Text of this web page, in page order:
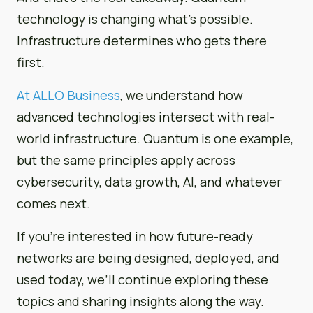
technology is changing what’s possible.
Infrastructure determines who gets there
first.
At ALLO Business, we understand how
advanced technologies intersect with real-
world infrastructure. Quantum is one example,
but the same principles apply across
cybersecurity, data growth, AI, and whatever
comes next.
If you’re interested in how future-ready
networks are being designed, deployed, and
used today, we’ll continue exploring these
topics and sharing insights along the way.